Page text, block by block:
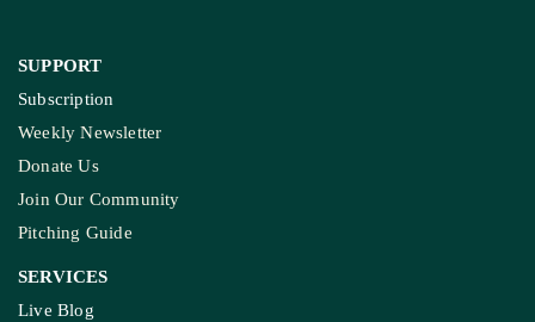
SUPPORT
Subscription
Weekly Newsletter
Donate Us
Join Our Community
Pitching Guide
SERVICES
Live Blog